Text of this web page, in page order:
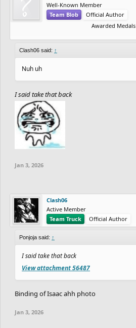
Well-Known Member
Team Blob
Official Author
Awarded Medals
Clash06 said: ↑
Nuh uh
I said take that back
Jan 3, 2026
Clash06
Active Member
Team Truck
Official Author
Ponjoja said: ↑
I said take that back
View attachment 56487
Binding of Isaac ahh photo
Jan 3, 2026